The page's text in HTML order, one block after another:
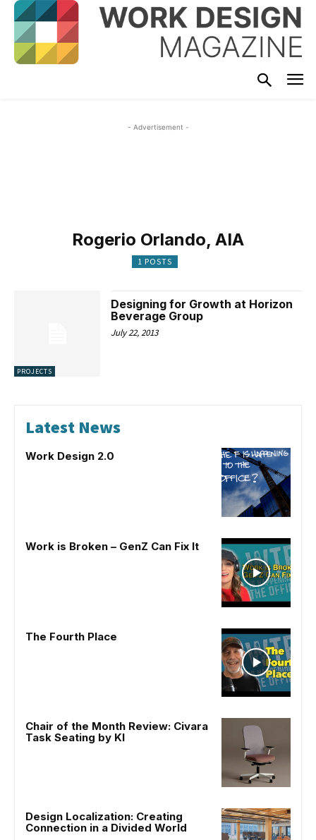
- Advertisement -
Rogerio Orlando, AIA
1 POSTS
PROJECTS
Designing for Growth at Horizon
Beverage Group
July 22, 2013
Latest News
Work Design 2.0
Work is Broken – GenZ Can Fix It
The Fourth Place
Chair of the Month Review: Civara
Task Seating by KI
Design Localization: Creating
Connection in a Divided World